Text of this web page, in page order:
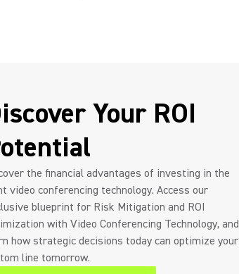
Your ROI
the financial advantages of investing in the
video conferencing technology. Access our
blueprint for Risk Mitigation and ROI
with Video Conferencing Technology, and
how strategic decisions today can optimize your
line tomorrow.